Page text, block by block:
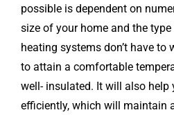
possible is dependent on
size of your home and the
heating systems don’t have to
to attain a comfortable
well- insulated. It will also help
efficiently, which will maintain